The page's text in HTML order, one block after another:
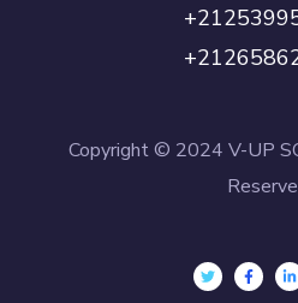
Copyright © 2024 V-UP